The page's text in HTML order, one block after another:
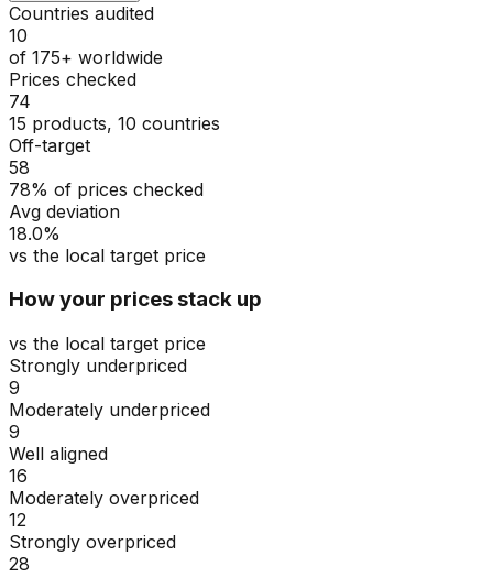
Countries audited
10
of 175+ worldwide
Prices checked
74
15 products, 10 countries
Off-target
58
78% of prices checked
Avg deviation
18.0%
vs the local target price
How your prices stack up
vs the local target price
Strongly underpriced
9
Moderately underpriced
9
Well aligned
16
Moderately overpriced
12
Strongly overpriced
28